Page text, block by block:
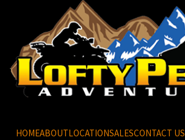
HOMEABOUTLOCATIONSALESCONTACT US